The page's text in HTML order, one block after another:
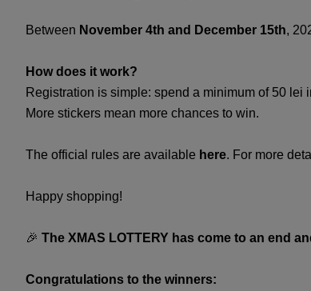
Between November 4th and December 15th,
​How does it work?​
Registration is simple: spend a minimum of 50 lei
More stickers mean more chances to win. ​
​The official rules are available here. For more
Happy shopping!​
🎉 The XMAS LOTTERY has come to an end
Congratulations to the winners: